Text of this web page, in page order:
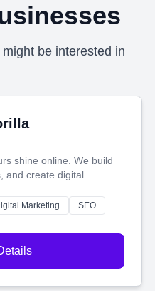
be interested in
shine online. We build
and create digital
customers and helps you
Marketing
SEO